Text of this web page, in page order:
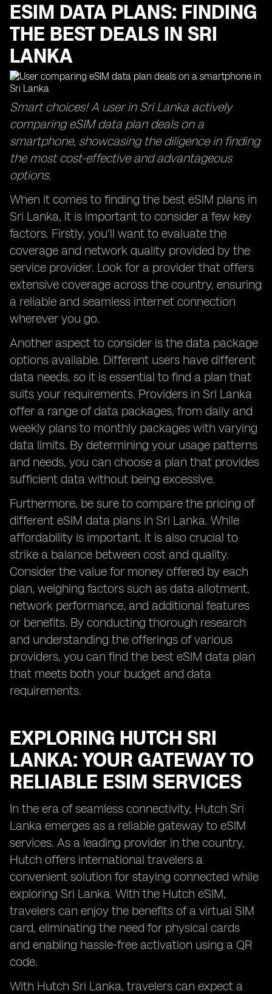
ESIM DATA PLANS: FINDING
THE BEST DEALS IN SRI
LANKA
Smart choices! A user in Sri Lanka actively
comparing eSIM data plan deals on a
smartphone, showcasing the diligence in finding
the most cost-effective and advantageous
options.
When it comes to finding the best eSIM plans in
Sri Lanka, it is important to consider a few key
factors. Firstly, you'll want to evaluate the
coverage and network quality provided by the
service provider. Look for a provider that offers
extensive coverage across the country, ensuring
a reliable and seamless internet connection
wherever you go.
Another aspect to consider is the data package
options available. Different users have different
data needs, so it is essential to find a plan that
suits your requirements. Providers in Sri Lanka
offer a range of data packages, from daily and
weekly plans to monthly packages with varying
data limits. By determining your usage patterns
and needs, you can choose a plan that provides
sufficient data without being excessive.
Furthermore, be sure to compare the pricing of
different eSIM data plans in Sri Lanka. While
affordability is important, it is also crucial to
strike a balance between cost and quality.
Consider the value for money offered by each
plan, weighing factors such as data allotment,
network performance, and additional features
or benefits. By conducting thorough research
and understanding the offerings of various
providers, you can find the best eSIM data plan
that meets both your budget and data
requirements.
EXPLORING HUTCH SRI
LANKA: YOUR GATEWAY TO
RELIABLE ESIM SERVICES
In the era of seamless connectivity, Hutch Sri
Lanka emerges as a reliable gateway to eSIM
services. As a leading provider in the country,
Hutch offers international travelers a
convenient solution for staying connected while
exploring Sri Lanka. With the Hutch eSIM,
travelers can enjoy the benefits of a virtual SIM
card, eliminating the need for physical cards
and enabling hassle-free activation using a QR
code.
With Hutch Sri Lanka, travelers can expect a